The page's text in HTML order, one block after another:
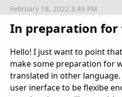
In preparation
February 18, 2022 3:49 PM
Hello! I just want to point
make some preparation for
translated in other
user inerface to be flexibe